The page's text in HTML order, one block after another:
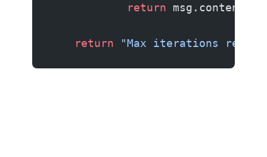
            return
msg.content
    return
"Max iterations